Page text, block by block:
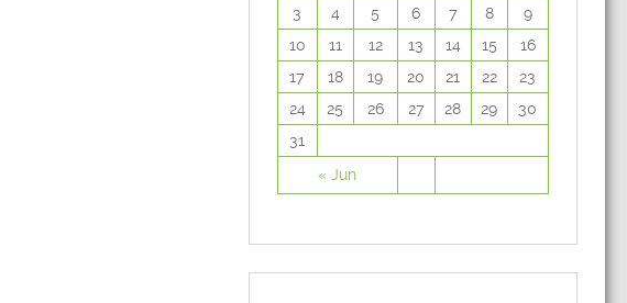
« Jun
3
4 5 6 7 8
9
10
11 12 13 14 15
16
17
18 19 20 21 22
23
24
25 26 27 28 29
30
31